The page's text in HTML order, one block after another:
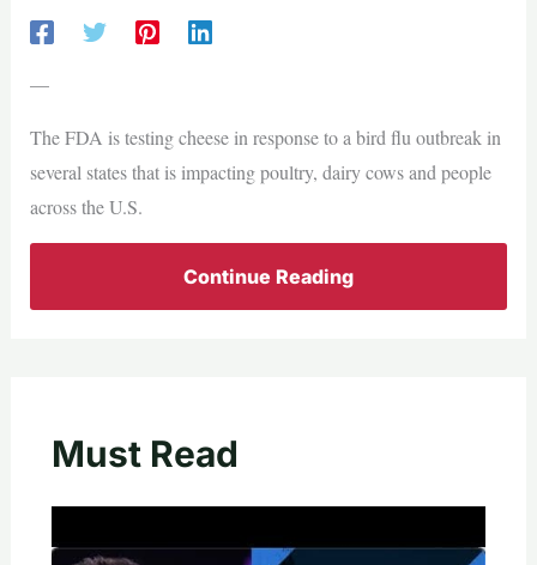
—
The FDA is testing cheese in response to a bird flu outbreak in
several states that is impacting poultry, dairy cows and people
across the U.S.
Continue Reading
Must Read